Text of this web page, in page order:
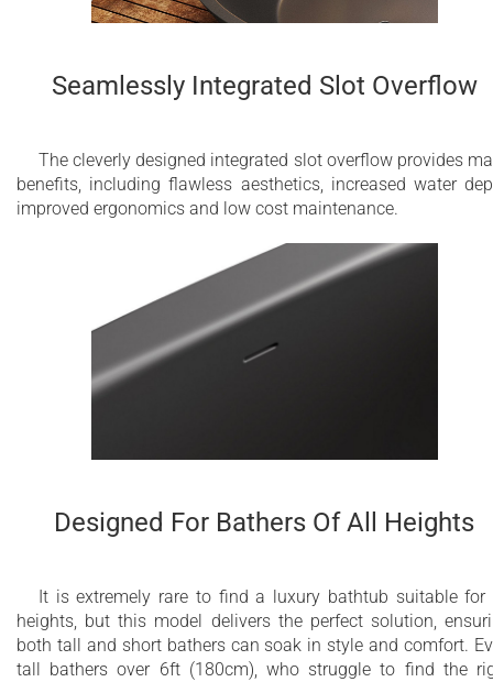
Seamlessly Integrated Slot Overflow
The cleverly designed integrated slot overflow provides
benefits, including flawless aesthetics, increased water
improved ergonomics and low cost maintenance.
Designed For Bathers Of All Heights
It is extremely rare to find a luxury bathtub suitable for
heights, but this model delivers the perfect solution,
both tall and short bathers can soak in style and comfort.
tall bathers over 6ft (180cm), who struggle to find the